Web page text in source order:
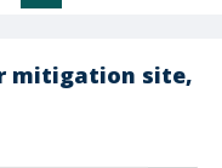
mitigation site,